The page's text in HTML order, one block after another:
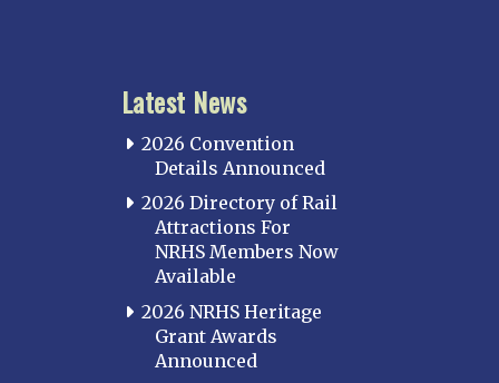
Latest News
2026 Convention
Details Announced
2026 Directory of Rail
Attractions For
NRHS Members Now
Available
2026 NRHS Heritage
Grant Awards
Announced